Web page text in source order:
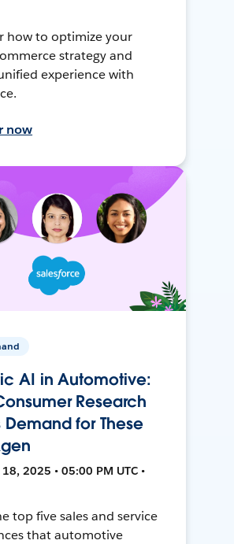
how to optimize your
strategy and
experience with
now
AI in Automotive:
Research
Demand for These
2025 • 05:00 PM UTC •
top five sales and service
that automotive